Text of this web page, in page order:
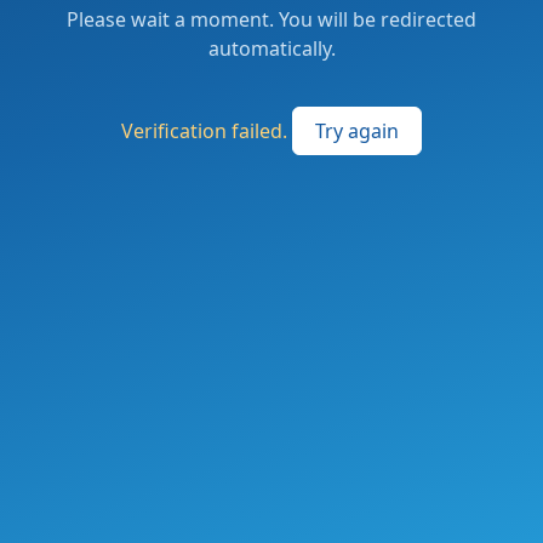
Please wait a moment. You will be redirected
automatically.
Verification failed. Try again